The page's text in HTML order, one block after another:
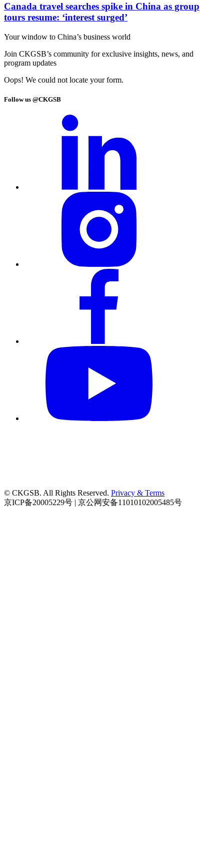
Canada travel searches spike in China as group
tours resume: ‘interest surged’
Your window to China’s business world
Join CKGSB’s community for exclusive insights, news, and
program updates
Oops! We could not locate your form.
Follow us @CKGSB
© CKGSB. All Rights Reserved. Privacy & Terms
京ICP备20005229号 | 京公网安备11010102005485号